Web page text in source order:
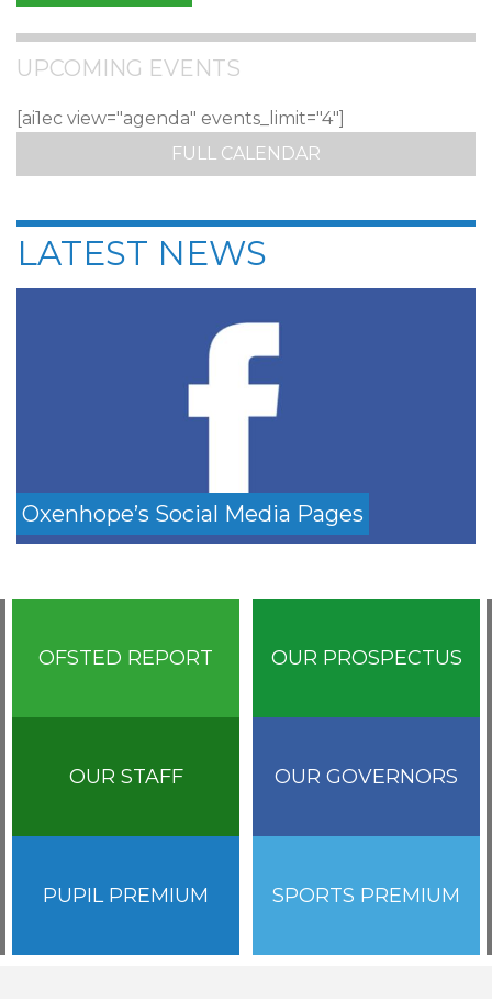
UPCOMING EVENTS
[ai1ec view="agenda" events_limit="4"]
FULL CALENDAR
LATEST NEWS
Oxenhope’s Social Media Pages
OFSTED REPORT OUR PROSPECTUS
OUR STAFF OUR GOVERNORS
PUPIL PREMIUM SPORTS PREMIUM